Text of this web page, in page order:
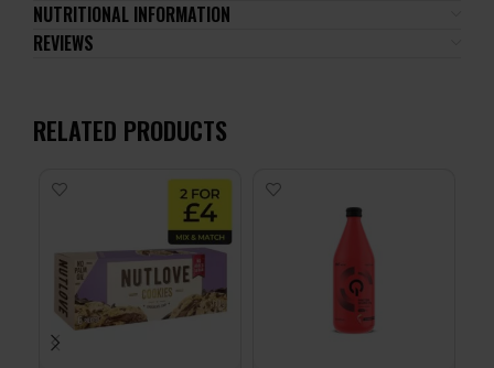
NUTRITIONAL INFORMATION
REVIEWS
RELATED PRODUCTS